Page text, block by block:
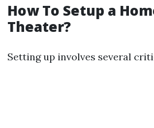
How To Setup a
Theater?
Setting up involves several